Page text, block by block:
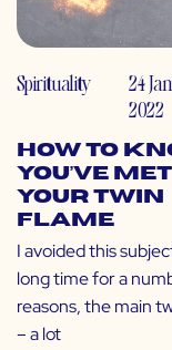
Spirituality
24
2022
How to
You’ve Met
Your Twin
Flame
I avoided this
long time for a
reasons, the main
– a lot